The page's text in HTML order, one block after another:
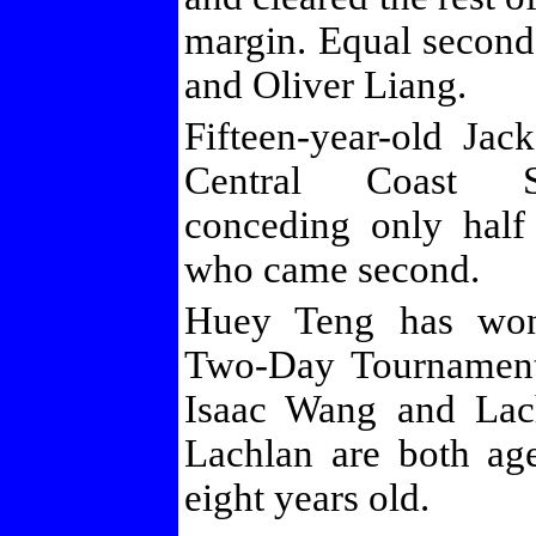
margin. Equal
and Oliver Liang.
Fifteen-year-old
Central Coast
conceding only
who came second.
Huey Teng has
Two-Day
Isaac Wang and
Lachlan are both
eight years old.